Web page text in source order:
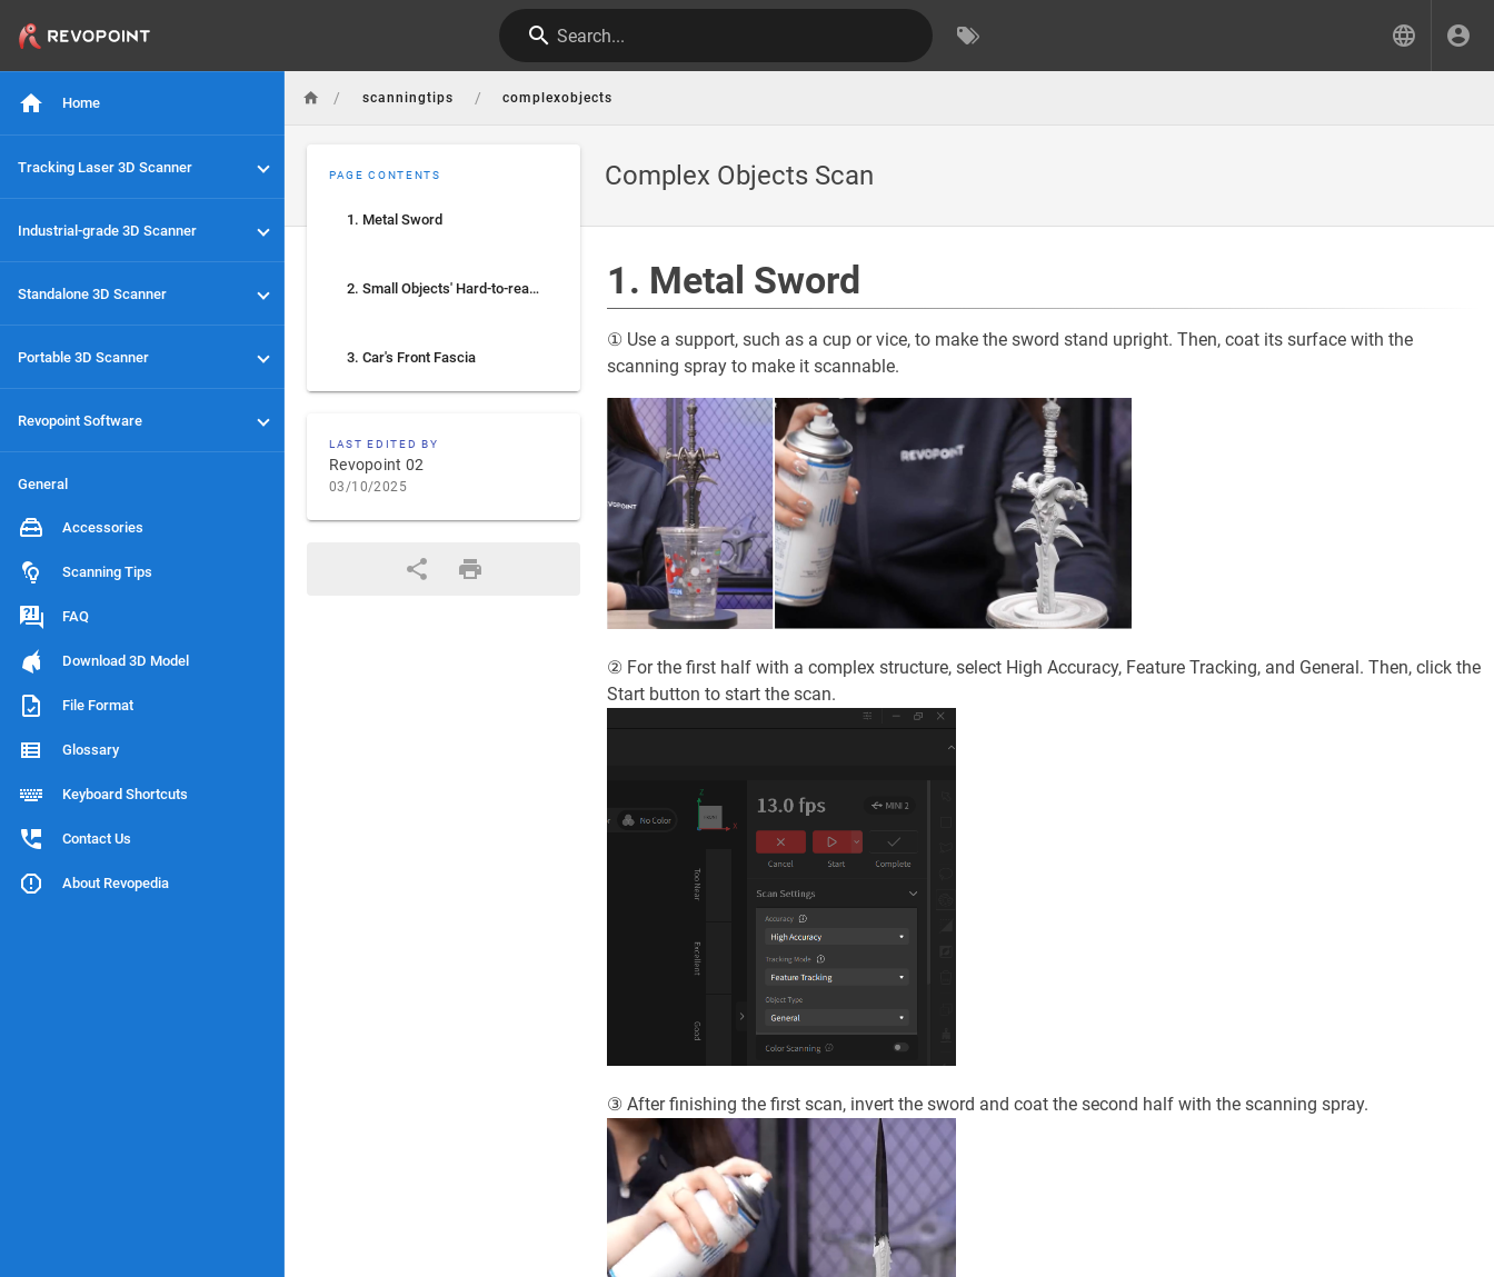
Search...
Home
Tracking Laser 3D Scanner
Industrial-grade 3D Scanner
Standalone 3D Scanner
Portable 3D Scanner
Revopoint Software
General
Accessories
Scanning Tips
FAQ
Download 3D Model
File Format
Glossary
Keyboard Shortcuts
Contact Us
About Revopedia
/ scanningtips / complexobjects
Complex Objects Scan
PAGE CONTENTS
1. Metal Sword
2. Small Objects' Hard-to-reach Areas
3. Car's Front Fascia
LAST EDITED BY
Revopoint 02
03/10/2025
1. Metal Sword
① Use a support, such as a cup or vice, to make the sword stand upright. Then, coat its surface with the
scanning spray to make it scannable.
② For the first half with a complex structure, select High Accuracy, Feature Tracking, and General. Then, click the
Start button to start the scan.
③ After finishing the first scan, invert the sword and coat the second half with the scanning spray.